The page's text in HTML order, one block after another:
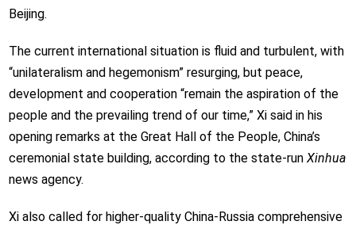
Beijing.
The current international situation is fluid and turbulent, with
“unilateralism and hegemonism” resurging, but peace,
development and cooperation “remain the aspiration of the
people and the prevailing trend of our time,” Xi said in his
opening remarks at the Great Hall of the People, China’s
ceremonial state building, according to the state-run Xinhua
news agency.
Xi also called for higher-quality China-Russia comprehensive